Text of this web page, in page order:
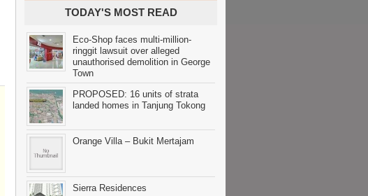
TODAY'S MOST READ
Eco-Shop faces multi-million-
ringgit lawsuit over alleged
unauthorised demolition in George
Town
PROPOSED: 16 units of strata
landed homes in Tanjung Tokong
Orange Villa – Bukit Mertajam
Sierra Residences